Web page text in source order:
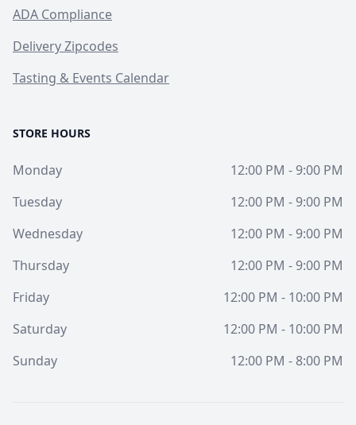
ADA Compliance
Delivery Zipcodes
Tasting & Events Calendar
STORE HOURS
Monday
12:00 PM - 9:00 PM
Tuesday
12:00 PM - 9:00 PM
Wednesday
12:00 PM - 9:00 PM
Thursday
12:00 PM - 9:00 PM
Friday
12:00 PM - 10:00 PM
Saturday
12:00 PM - 10:00 PM
Sunday
12:00 PM - 8:00 PM